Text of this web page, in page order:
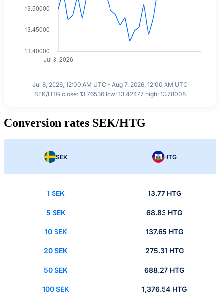
Jul 8, 2026, 12:00 AM UTC - Aug 7, 2026, 12:00 AM UTC
SEK/HTG close: 13.76536 low: 13.42477 high: 13.78008
Conversion rates SEK/HTG
SEK HTG
1 SEK 13.77 HTG
5 SEK 68.83 HTG
10 SEK 137.65 HTG
20 SEK 275.31 HTG
50 SEK 688.27 HTG
100 SEK 1,376.54 HTG